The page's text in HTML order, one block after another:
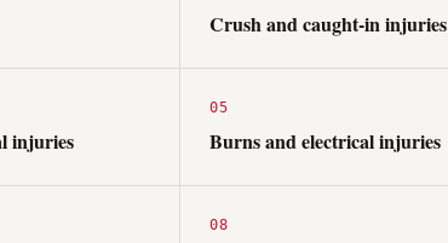
Crush and caught-in injuries
injuries
05
Burns and electrical injuries
08